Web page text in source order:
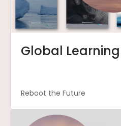
Global
Reboot the Future